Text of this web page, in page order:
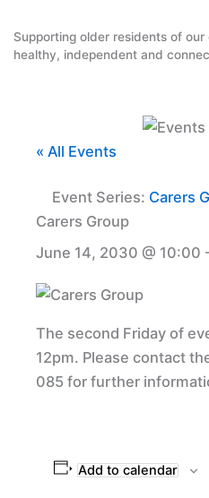
content
Supporting older residents of
healthy, independent and
« All Events
Event Series: Carers
Carers Group
June 14, 2030 @ 10:00
The second Friday of
12pm. Please contact
085 for further
Add to calendar